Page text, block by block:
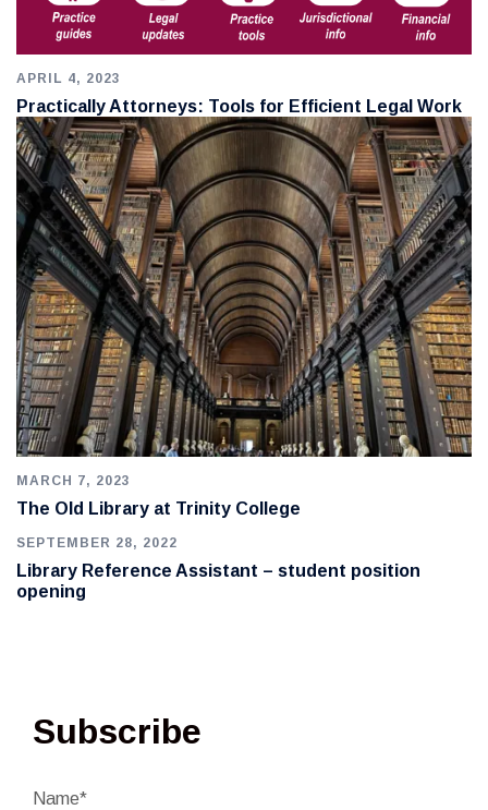
APRIL 4, 2023
Practically Attorneys: Tools for Efficient Legal Work
MARCH 7, 2023
The Old Library at Trinity College
SEPTEMBER 28, 2022
Library Reference Assistant – student position
opening
Subscribe
Name*